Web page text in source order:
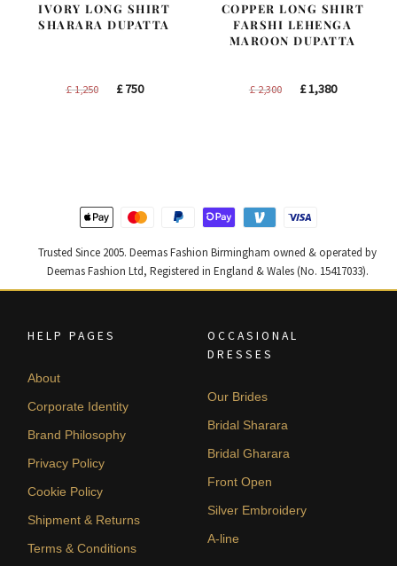
IVORY LONG SHIRT
SHARARA DUPATTA
£1,250
Original
£750Current
COPPER LONG SHIRT
FARSHI LEHENGA
MAROON DUPATTA
£2,300
Original
£1,380Current
Trusted Since 2005. Deemas Fashion Birmingham owned & operated by
Deemas Fashion Ltd, Registered in England & Wales (No. 15417033).
HELP PAGES
About
Corporate Identity
Brand Philosophy
Privacy Policy
Cookie Policy
Shipment & Returns
Terms & Conditions
OCCASIONAL
DRESSES
Our Brides
Bridal Sharara
Bridal Gharara
Front Open
Silver Embroidery
A-line